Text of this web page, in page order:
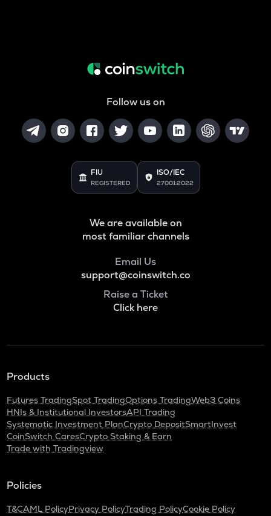
Follow us on
FIU
REGISTERED
ISO/IEC
27001:2022
We are available on
most familiar channels
Email Us
support@coinswitch.co
Raise a Ticket
Click here
Products
Futures TradingSpot TradingOptions TradingWeb3 Coins
HNIs & Institutional InvestorsAPI Trading
Systematic Investment PlanCrypto DepositSmartInvest
CoinSwitch CaresCrypto Staking & Earn
Trade with Tradingview
Policies
T&CAML PolicyPrivacy PolicyTrading PolicyCookie Policy